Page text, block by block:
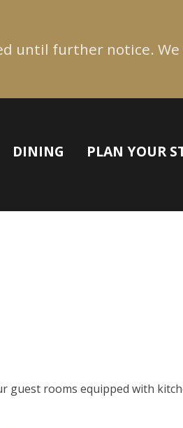
until further notice.
DINING PLAN YOUR
guest rooms equipped with